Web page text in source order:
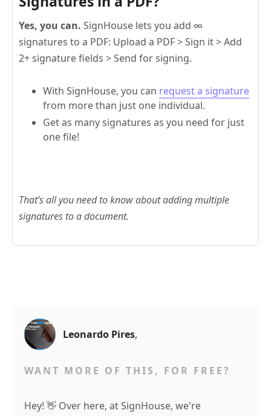
Yes, you can. SignHouse lets you add ∞
signatures to a PDF: Upload a PDF > Sign it > Add
2+ signature fields > Send for signing.
With SignHouse, you can request a signature
from more than just one individual.
Get as many signatures as you need for just
one file!
That’s all you need to know about adding multiple
signatures to a document.
Leonardo Pires,
WANT MORE OF THIS, FOR FREE?
Hey! 👋 Over here, at SignHouse, we're